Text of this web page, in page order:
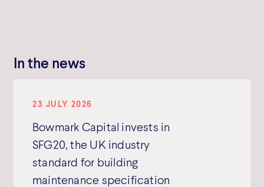
In the news
23 JULY 2026
Bowmark Capital invests in
SFG20, the UK industry
standard for building
maintenance specification